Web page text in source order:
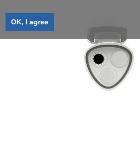
OK, I agree